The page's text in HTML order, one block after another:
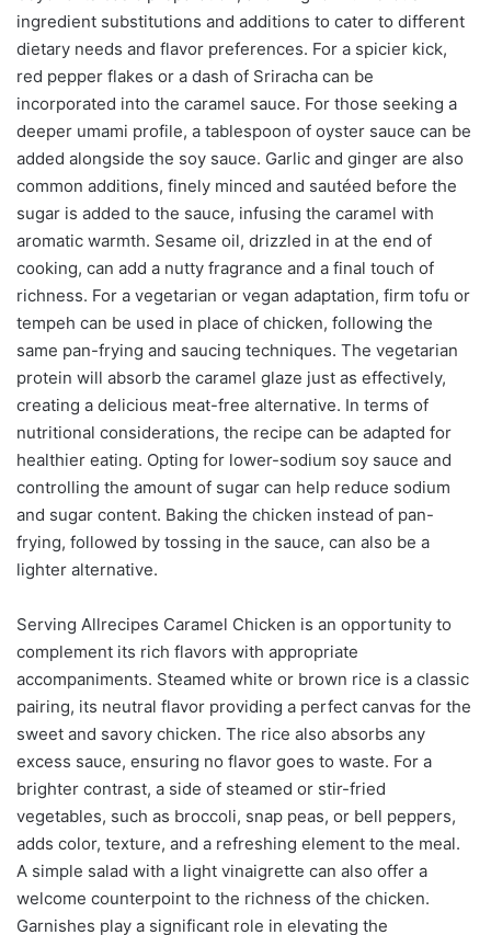
ingredient substitutions and additions to cater to different
dietary needs and flavor preferences. For a spicier kick,
red pepper flakes or a dash of Sriracha can be
incorporated into the caramel sauce. For those seeking a
deeper umami profile, a tablespoon of oyster sauce can be
added alongside the soy sauce. Garlic and ginger are also
common additions, finely minced and sautéed before the
sugar is added to the sauce, infusing the caramel with
aromatic warmth. Sesame oil, drizzled in at the end of
cooking, can add a nutty fragrance and a final touch of
richness. For a vegetarian or vegan adaptation, firm tofu or
tempeh can be used in place of chicken, following the
same pan-frying and saucing techniques. The vegetarian
protein will absorb the caramel glaze just as effectively,
creating a delicious meat-free alternative. In terms of
nutritional considerations, the recipe can be adapted for
healthier eating. Opting for lower-sodium soy sauce and
controlling the amount of sugar can help reduce sodium
and sugar content. Baking the chicken instead of pan-
frying, followed by tossing in the sauce, can also be a
lighter alternative.
Serving Allrecipes Caramel Chicken is an opportunity to
complement its rich flavors with appropriate
accompaniments. Steamed white or brown rice is a classic
pairing, its neutral flavor providing a perfect canvas for the
sweet and savory chicken. The rice also absorbs any
excess sauce, ensuring no flavor goes to waste. For a
brighter contrast, a side of steamed or stir-fried
vegetables, such as broccoli, snap peas, or bell peppers,
adds color, texture, and a refreshing element to the meal.
A simple salad with a light vinaigrette can also offer a
welcome counterpoint to the richness of the chicken.
Garnishes play a significant role in elevating the